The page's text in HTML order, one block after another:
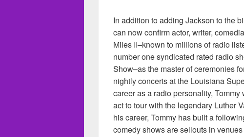
In addition to adding Jackson to the
can now confirm actor, writer,
Miles II–known to millions of radio
number one syndicated rated radio
Show–as the master of ceremonies
nightly concerts at the Louisiana
career as a radio personality,
act to tour with the legendary Luther
his career, Tommy has built a
comedy shows are sellouts in